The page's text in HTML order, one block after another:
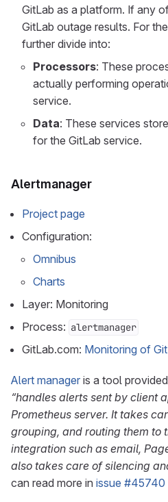
GitLab as a platform. If any
GitLab outage results. For
further divide into:
Processors: These
actually performing
service.
Data: These services
for the GitLab service.
Alertmanager
Project page
Configuration:
Omnibus
Charts
Layer: Monitoring
Process: alertmanager
GitLab.com: Monitoring of
Alert manager is a tool
“handles alerts sent by client
Prometheus server. It takes
grouping, and routing them to
integration such as email,
also takes care of silencing
can read more in issue #45740